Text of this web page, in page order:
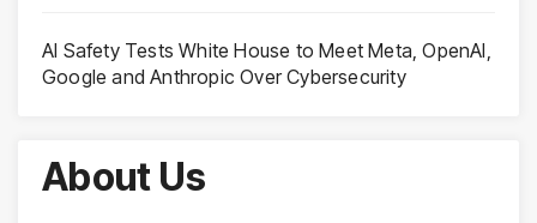
AI Safety Tests White House to Meet Meta, OpenAI,
Google and Anthropic Over Cybersecurity
About Us